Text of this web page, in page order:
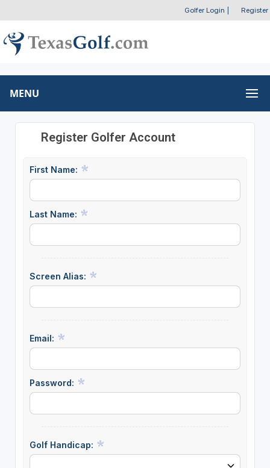
Golfer Login Register
MENU
Register Golfer Account
First Name:
Last Name:
Screen Alias:
Email:
Password:
Golf Handicap: